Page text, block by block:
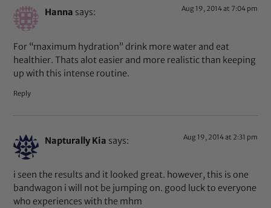
Hanna says: Aug 19, 2014 at 7:04 pm
For “maximum hydration” drink more water and eat
healthier. Thats alot easier and more realistic than keeping
up with this intense routine.
Reply
Napturally Kia says: Aug 19, 2014 at 2:31 pm
i seen the results and it looked great. however, this is one
bandwagon i will not be jumping on. good luck to everyone
who experiences with the mhm